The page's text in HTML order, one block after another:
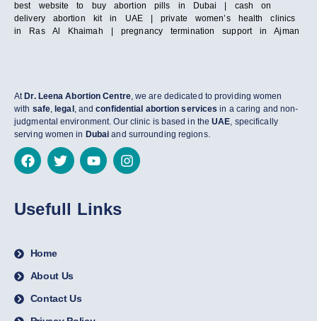
best website to buy abortion pills in Dubai | cash on
delivery abortion kit in UAE | private women’s health clinics
in Ras Al Khaimah | pregnancy termination support in Ajman
At Dr. Leena Abortion Centre, we are dedicated to providing women
with safe, legal , andconfidential abortion services in a caring and non-
judgmental environment. Our clinic is based in theUAE, specifically
serving women in Dubai and surrounding regions.
Usefull Links
Home
About Us
Contact Us